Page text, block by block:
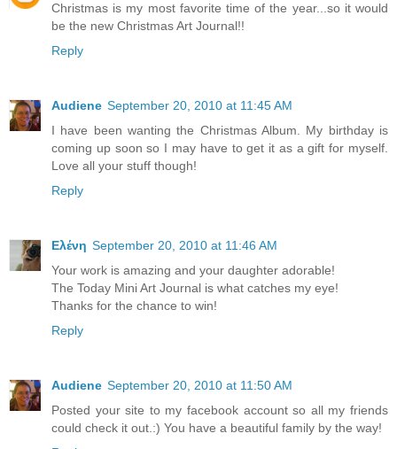
Christmas is my most favorite time of the year...so it would
be the new Christmas Art Journal!!
Reply
Audiene September 20, 2010 at 11:45 AM
I have been wanting the Christmas Album. My birthday is
coming up soon so I may have to get it as a gift for myself.
Love all your stuff though!
Reply
Ελένη September 20, 2010 at 11:46 AM
Your work is amazing and your daughter adorable!
The Today Mini Art Journal is what catches my eye!
Thanks for the chance to win!
Reply
Audiene September 20, 2010 at 11:50 AM
Posted your site to my facebook account so all my friends
could check it out.:) You have a beautiful family by the way!